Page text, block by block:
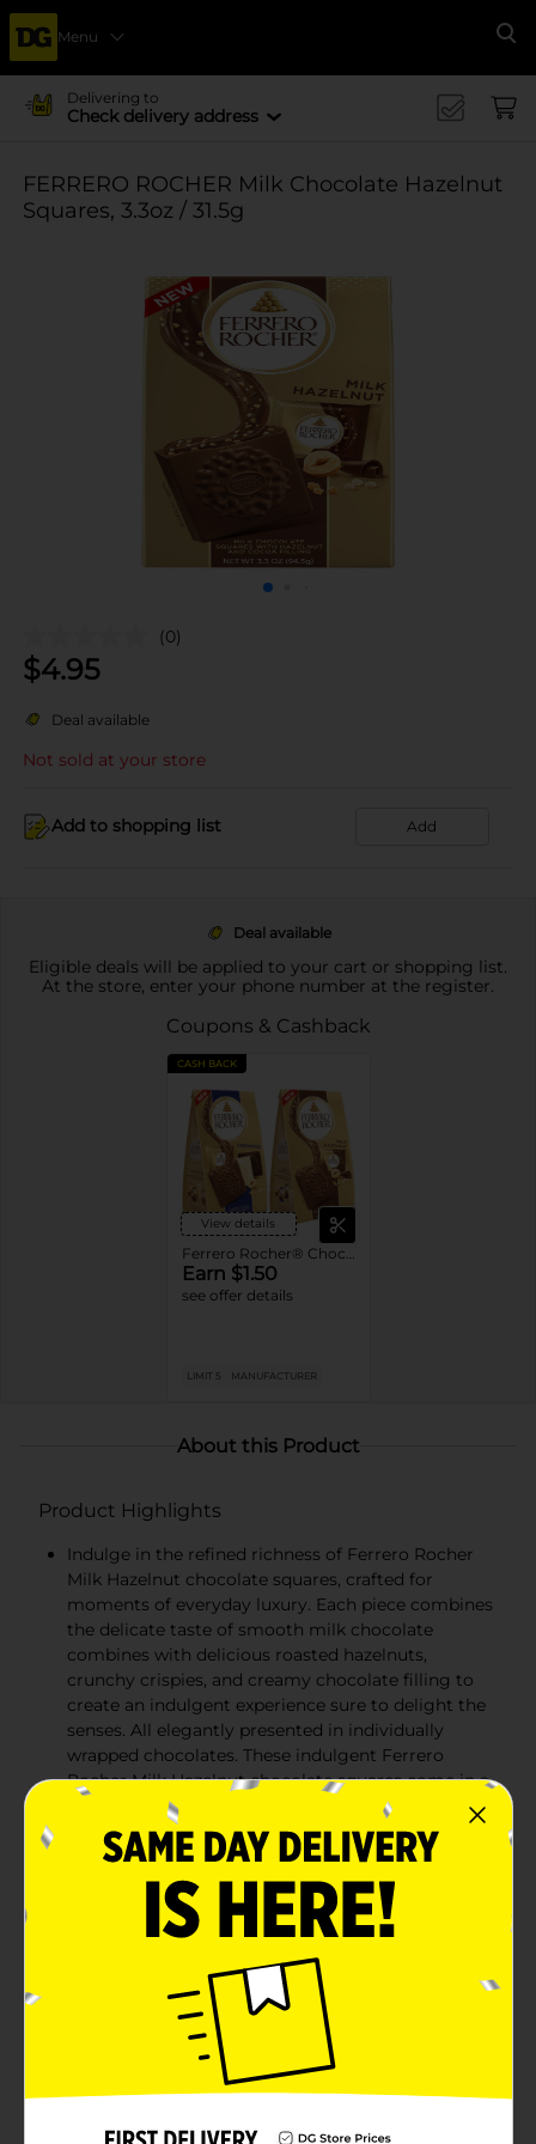
Menu
Delivering to
Check delivery address
FERRERO ROCHER Milk Chocolate Hazelnut
Squares, 3.3oz / 31.5g
(0)
$4.95
Deal available
Not sold at your store
Add to shopping list Add
Deal available
Eligible deals will be applied to your cart or shopping list.
At the store, enter your phone number at the register.
Coupons & Cashback
CASH BACK
View details
Earn $1.50
see offer details
LIMIT 5 MANUFACTURER
About this Product
Product Highlights
Indulge in the refined richness of Ferrero Rocher
Milk Hazelnut chocolate squares, crafted for
moments of everyday luxury. Each piece combines
the delicate taste of smooth milk chocolate
combines with delicious roasted hazelnuts,
crunchy crispies, and creamy chocolate filling to
create an indulgent experience sure to delight the
senses. All elegantly presented in individually
wrapped chocolates. These indulgent Ferrero
Rocher Milk Hazelnut chocolate squares come in a
9-pack of individually wrapped premium
chocolates, offering the perfect balance of quality
and convenience. Whether you're treating yourself,
stocking up for informal gatherings, or assembling
a chocolate assortment gift, Ferrero Rocher Milk
Hazelnut chocolate squares bring elevated taste to
any moment. Ferrero Rocher chocolate squares
are ideal for thoughtful, everyday gestures.
Whether you're thanking a teacher, showing
appreciation for a caregiver, or surprising a loved
one, these indulgent treats also make elegant
stocking stuffers. Unwrap the Ferrero Rocher
distinctive shape and begin a journey of indulgent